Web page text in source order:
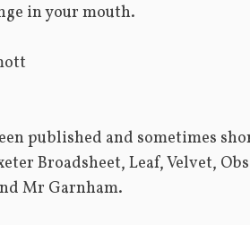
in your mouth.
published and sometimes
Broadsheet, Leaf, Velvet,
Mr Garnham.